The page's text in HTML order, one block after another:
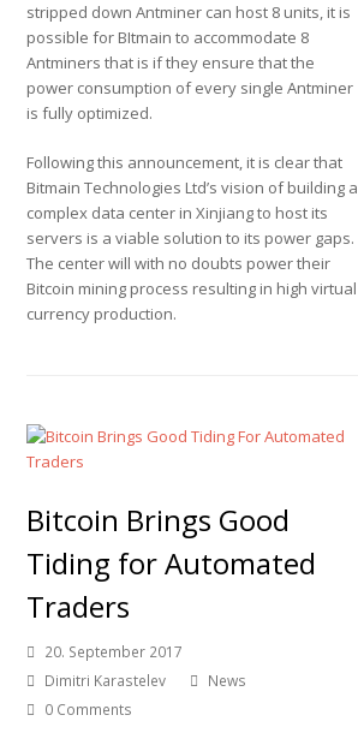
stripped down Antminer can host 8 units, it is
possible for BItmain to accommodate 8
Antminers that is if they ensure that the
power consumption of every single Antminer
is fully optimized.
Following this announcement, it is clear that
Bitmain Technologies Ltd’s vision of building a
complex data center in Xinjiang to host its
servers is a viable solution to its power gaps.
The center will with no doubts power their
Bitcoin mining process resulting in high virtual
currency production.
Bitcoin Brings Good
Tiding for Automated
Traders
20. September 2017
Dimitri Karastelev
News
0 Comments